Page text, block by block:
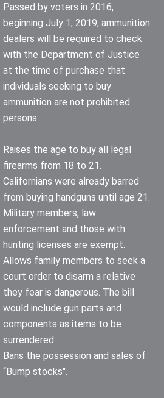
Passed by voters in 2016,
beginning July 1, 2019, ammunition
dealers will be required to check
with the Department of Justice
at the time of purchase that
individuals seeking to buy
ammunition are not prohibited
persons.
Raises the age to buy all legal
firearms from 18 to 21.
Californians were already barred
from buying handguns until age 21.
Military members, law
enforcement and those with
hunting licenses are exempt.
Allows family members to seek a
court order to disarm a relative
they fear is dangerous. The bill
would include gun parts and
components as items to be
surrendered.
Bans the possession and sales of
“Bump stocks".